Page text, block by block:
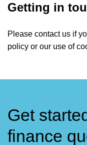
Getting in
Please contact us if
policy or our use of
Get
finance